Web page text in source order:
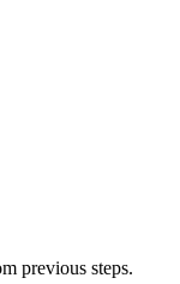
previous steps.